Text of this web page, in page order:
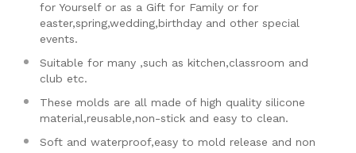
for Yourself or as a Gift for Family or for
easter,spring,wedding,birthday and other special
events.
Suitable for many ,such as kitchen,classroom and
club etc.
These molds are all made of high quality silicone
material,reusable,non-stick and easy to clean.
Soft and waterproof,easy to mold release and non